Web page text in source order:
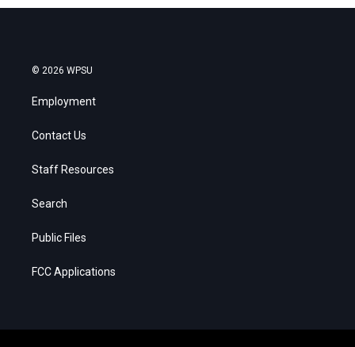
© 2026 WPSU
Employment
Contact Us
Staff Resources
Search
Public Files
FCC Applications